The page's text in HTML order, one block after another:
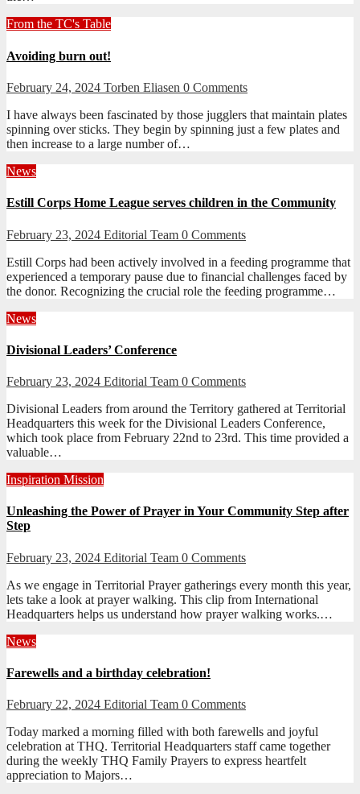
From the TC's Table
Avoiding burn out!
February 24, 2024 Torben Eliasen 0 Comments
I have always been fascinated by those jugglers that maintain plates
spinning over sticks. They begin by spinning just a few plates and
then increase to a large number of…
News
Estill Corps Home League serves children in the Community
February 23, 2024 Editorial Team 0 Comments
Estill Corps had been actively involved in a feeding programme that
experienced a temporary pause due to financial challenges faced by
the donor. Recognizing the crucial role the feeding programme…
News
Divisional Leaders’ Conference
February 23, 2024 Editorial Team 0 Comments
Divisional Leaders from around the Territory gathered at Territorial
Headquarters this week for the Divisional Leaders Conference,
which took place from February 22nd to 23rd. This time provided a
valuable…
Inspiration Mission
Unleashing the Power of Prayer in Your Community Step after
Step
February 23, 2024 Editorial Team 0 Comments
As we engage in Territorial Prayer gatherings every month this year,
lets take a look at prayer walking. This clip from International
Headquarters helps us understand how prayer walking works.…
News
Farewells and a birthday celebration!
February 22, 2024 Editorial Team 0 Comments
Today marked a morning filled with both farewells and joyful
celebration at THQ. Territorial Headquarters staff came together
during the weekly THQ Family Prayers to express heartfelt
appreciation to Majors…